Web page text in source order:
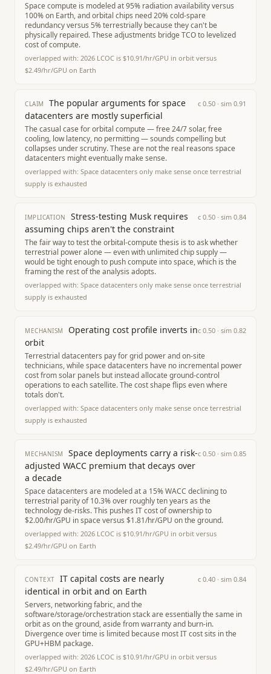
Space compute is modeled at 95% radiation availability versus
100% on Earth, and orbital chips need 20% cold-spare
redundancy versus 5% terrestrially because they can't be
physically repaired. These adjustments bridge TCO to levelized
cost of compute.
overlapped with: 2026 LCOC is $10.91/hr/GPU in orbit versus
$2.49/hr/GPU on Earth
CLAIM
The popular arguments for space
datacenters are mostly superficial
c 0.50 · sim 0.91
The casual case for orbital compute — free 24/7 solar, free
cooling, low latency, no permitting — sounds compelling but
collapses under scrutiny. These are not the real reasons space
datacenters might eventually make sense.
overlapped with: Space datacenters only make sense once terrestrial
supply is exhausted
IMPLICATION
Stress-testing Musk requires
assuming chips aren't the constraint
c 0.50 · sim 0.84
The fair way to test the orbital-compute thesis is to ask whether
terrestrial power alone — even with unlimited chip supply —
would be tight enough to push compute into space, which is the
framing the rest of the analysis adopts.
overlapped with: Space datacenters only make sense once terrestrial
supply is exhausted
MECHANISM
Operating cost profile inverts in
orbit
c 0.50 · sim 0.82
Terrestrial datacenters pay for grid power and on-site
technicians, while space datacenters have no incremental power
cost from solar panels but instead allocate ground-control
operations to each satellite. The cost shape flips even where
totals don't.
overlapped with: Space datacenters only make sense once terrestrial
supply is exhausted
MECHANISM
Space deployments carry a risk-
adjusted WACC premium that decays over
a decade
c 0.50 · sim 0.85
Space datacenters are modeled at a 15% WACC declining to
terrestrial parity of 10.3% over roughly ten years as the
technology de-risks. This pushes IT cost of ownership to
$2.00/hr/GPU in space versus $1.81/hr/GPU on the ground.
overlapped with: 2026 LCOC is $10.91/hr/GPU in orbit versus
$2.49/hr/GPU on Earth
CONTEXT
IT capital costs are nearly
identical in orbit and on Earth
c 0.40 · sim 0.84
Servers, networking fabric, and the
software/storage/orchestration stack are essentially the same in
orbit as on the ground, aside from warranty and burn-in.
Divergence over time is limited because most IT cost sits in the
GPU+HBM package.
overlapped with: 2026 LCOC is $10.91/hr/GPU in orbit versus
$2.49/hr/GPU on Earth